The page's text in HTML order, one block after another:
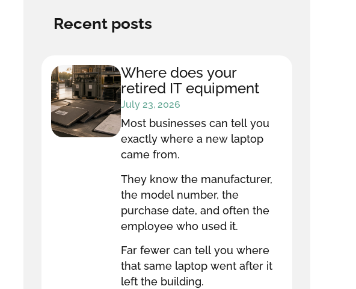
Recent posts
Where does your
retired IT equipment
go after it leaves your
office?
July 23, 2026
Most businesses can tell you
exactly where a new laptop
came from.
They know the manufacturer,
the model number, the
purchase date, and often the
employee who used it.
Far fewer can tell you where
that same laptop went after it
left the building.